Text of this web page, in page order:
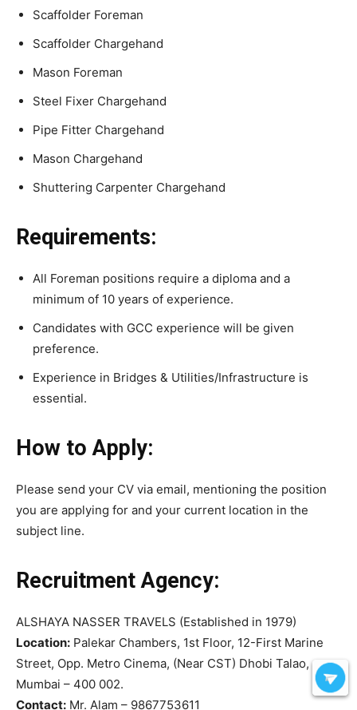
Scaffolder Foreman
Scaffolder Chargehand
Mason Foreman
Steel Fixer Chargehand
Pipe Fitter Chargehand
Mason Chargehand
Shuttering Carpenter Chargehand
Requirements:
All Foreman positions require a diploma and a
minimum of 10 years of experience.
Candidates with GCC experience will be given
preference.
Experience in Bridges & Utilities/Infrastructure is
essential.
How to Apply:
Please send your CV via email, mentioning the position
you are applying for and your current location in the
subject line.
Recruitment Agency:
ALSHAYA NASSER TRAVELS (Established in 1979)
Location: Palekar Chambers, 1st Floor, 12-First Marine
Street, Opp. Metro Cinema, (Near CST) Dhobi Talao,
Mumbai – 400 002.
Contact: Mr. Alam – 9867753611